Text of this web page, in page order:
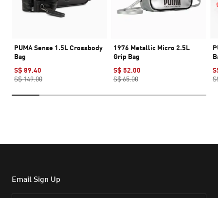
PUMA Sense 1.5L Crossbody
Bag
S$ 89.40
S$ 149.00
1976 Metallic Micro 2.5L
Grip Bag
S$ 52.00
S$ 65.00
Email Sign Up